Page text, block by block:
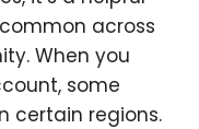
across
When you
some
certain regions.